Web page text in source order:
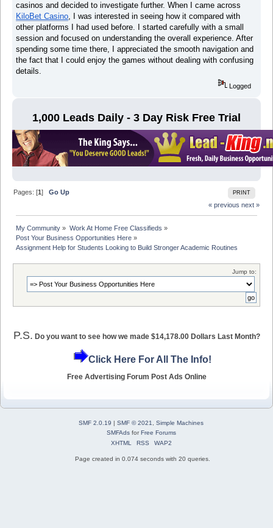
casinos and decided to investigate further. When I came across
KiloBet Casino, I was interested in seeing how it compared with
other platforms I had used before. I started carefully with a small
session and focused on understanding the overall experience. After
spending some time there, I appreciated the smooth navigation and
the fact that I could enjoy the games without dealing with confusing
details.
Logged
1,000 Leads Daily - 3 Day Risk Free Trial
PRINT
Pages: [1]Go Up
« previous next »
My Community » Work At Home Free Classifieds »
Post Your Business Opportunities Here »
Assignment Help for Students Looking to Build Stronger Academic Routines
Jump to:
P.S. Do you want to see how we made $14,178.00 Dollars Last Month?
Click Here For All The Info!
Free Advertising Forum Post Ads Online
SMF 2.0.19 | SMF © 2021
Simple Machines
SMFAdsforFree Forums
XHTML
RSS WAP2
Page created in 0.074 seconds with 20 queries.